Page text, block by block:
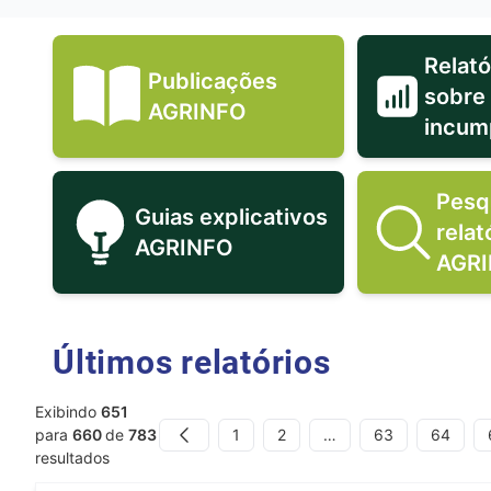
Publicações AGRINFO icon
Publicações
AGRINFO
sobre
Guias explicativos
Guias explicativos
AGRINFO
Últimos relatórios
Exibindo 651
para 660de 783
resultados
Previous 1 2 … 63 64